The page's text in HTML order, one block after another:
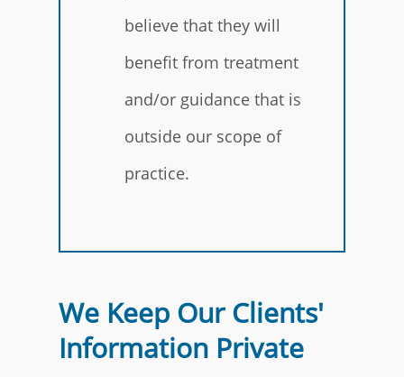
believe that they will
benefit from treatment
and/or guidance that is
outside our scope of
practice.
We Keep Our Clients'
Information Private